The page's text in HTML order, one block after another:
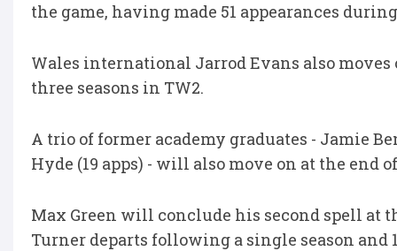
the game, having made 51 appearances
Wales international Jarrod Evans also
three seasons in TW2.
A trio of former academy graduates - Jamie
Hyde (19 apps) - will also move on at the end
Max Green will conclude his second spell at
Turner departs following a single season and